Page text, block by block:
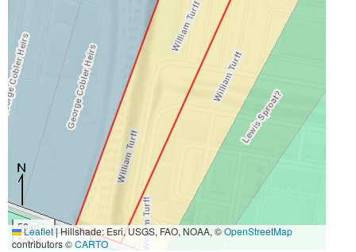
50 m
300 ft
Leaflet|Hillshade: Esri, USGS, FAO, NOAA, ©OpenStreetMap
contributors ©CARTO